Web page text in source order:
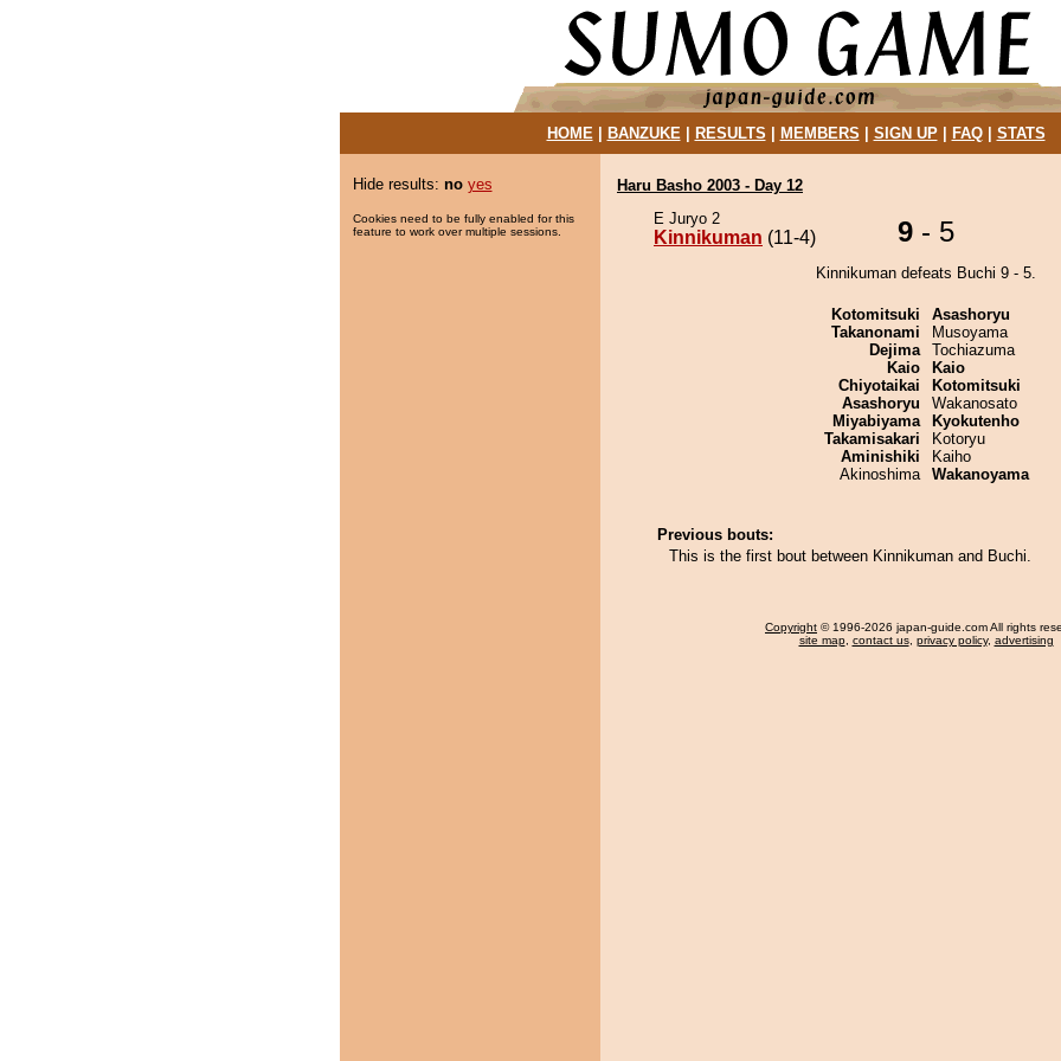
HOME| BANZUKE| RESULTS MEMBERS SIGN UP| FAQ| STATS
Hide results: no yes
Cookies need to be fully enabled for this
feature to work over multiple sessions.
Haru Basho 2003 - Day 12
E Juryo 2
Kinnikuman (11-4) 9 - 5
Kinnikuman defeats Buchi 9 - 5.
Kotomitsuki
Takanonami
Dejima
Kaio
Chiyotaikai
Asashoryu
Miyabiyama
Takamisakari
Aminishiki
Akinoshima
Asashoryu
Musoyama
Tochiazuma
Kaio
Kotomitsuki
Wakanosato
Kyokutenho
Kotoryu
Kaiho
Wakanoyama
Previous bouts:
This is the first bout between Kinnikuman and Buchi.
Copyright © 1996-2026 japan-guide.com All rights
site map, contact us, privacy policy, advertising